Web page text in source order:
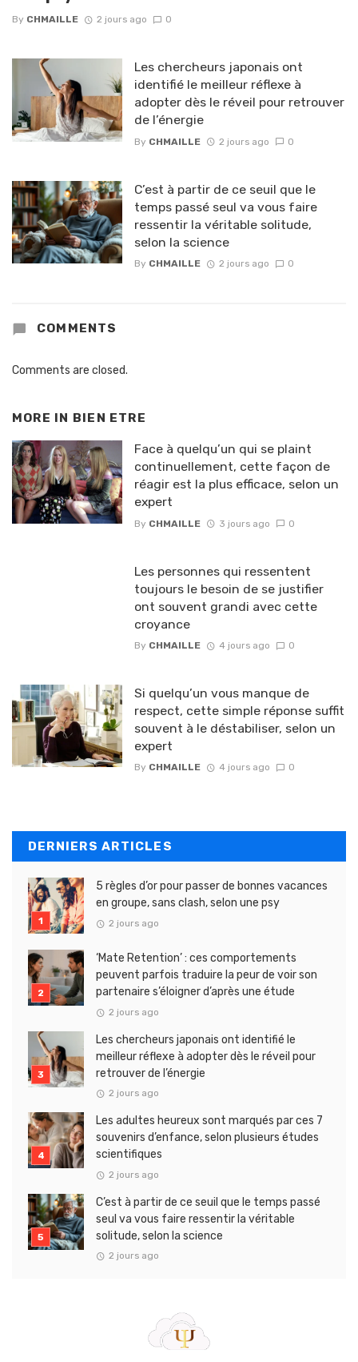
By CHMAILLE 2 jours ago 0
Les chercheurs japonais ont
identifié le meilleur réflexe à
adopter dès le réveil pour retrouver
de l’énergie
By CHMAILLE 2 jours ago 0
C’est à partir de ce seuil que le
temps passé seul va vous faire
ressentir la véritable solitude,
selon la science
By CHMAILLE 2 jours ago 0
COMMENTS
Comments are closed.
MORE IN BIEN ETRE
Face à quelqu’un qui se plaint
continuellement, cette façon de
réagir est la plus efficace, selon un
expert
By CHMAILLE 3 jours ago 0
Les personnes qui ressentent
toujours le besoin de se justifier
ont souvent grandi avec cette
croyance
By CHMAILLE 4 jours ago 0
Si quelqu’un vous manque de
respect, cette simple réponse suffit
souvent à le déstabiliser, selon un
expert
By CHMAILLE 4 jours ago 0
DERNIERS ARTICLES
5 règles d’or pour passer de bonnes vacances
en groupe, sans clash, selon une psy
2 jours ago
‘Mate Retention’ : ces comportements
peuvent parfois traduire la peur de voir son
partenaire s’éloigner d’après une étude
2 jours ago
Les chercheurs japonais ont identifié le
meilleur réflexe à adopter dès le réveil pour
retrouver de l’énergie
2 jours ago
Les adultes heureux sont marqués par ces 7
souvenirs d’enfance, selon plusieurs études
scientifiques
2 jours ago
C’est à partir de ce seuil que le temps passé
seul va vous faire ressentir la véritable
solitude, selon la science
2 jours ago